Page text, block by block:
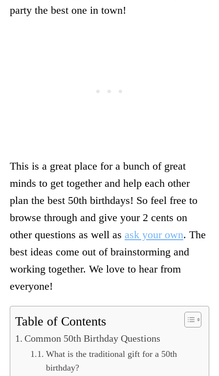
party the best one in town!
This is a great place for a bunch of great
minds to get together and help each other
plan the best 50th birthdays! So feel free to
browse through and give your 2 cents on
other questions as well as ask your own. The
best ideas come out of brainstorming and
working together. We love to hear from
everyone!
Table of Contents
Common 50th Birthday Questions
What is the traditional gift for a 50th
birthday?